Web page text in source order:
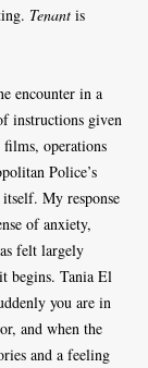
Tenant is
encounter in a
instructions given
operations
Police’s
My response
of anxiety,
felt largely
begins. Tania El
you are in
and when the
and a feeling